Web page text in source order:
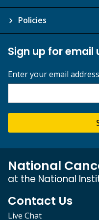
Policies
Sign up for email
Enter your email address
National
at the National
Contact Us
Live Chat